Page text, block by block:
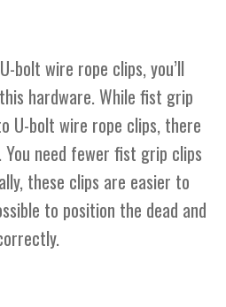
bolt wire rope clips, you’ll
hardware. While fist grip
U-bolt wire rope clips, there
need fewer fist grip clips
these clips are easier to
to position the dead and